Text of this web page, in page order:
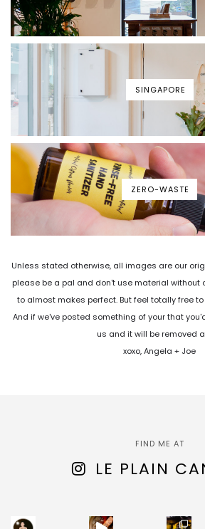
SINGAPORE
ZERO-WASTE
Unless stated otherwise, all images are our
please be a pal and don't use material without
to almost makes perfect. But feel totally free
And if we've posted something of your that
us and it will be removed
xoxo, Angela + Joe
FIND ME AT
LE PLAIN